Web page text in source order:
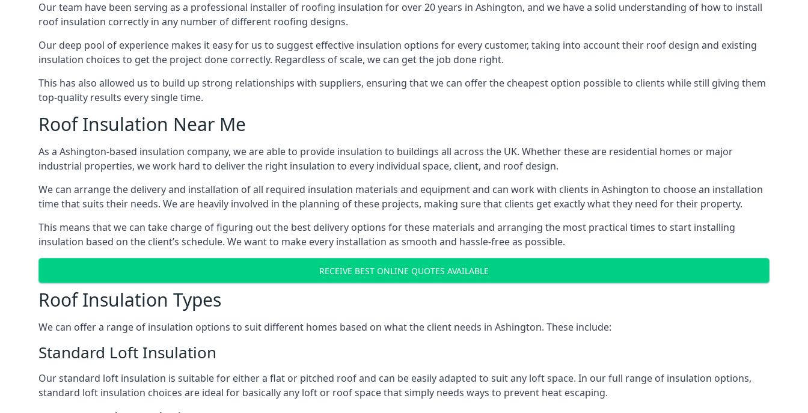
Our team have been serving as a professional installer of roofing insulation for over 20 years in Ashington, and we have a solid understanding of how to install
roof insulation correctly in any number of different roofing designs.
Our deep pool of experience makes it easy for us to suggest effective insulation options for every customer, taking into account their roof design and existing
insulation choices to get the project done correctly. Regardless of scale, we can get the job done right.
This has also allowed us to build up strong relationships with suppliers, ensuring that we can offer the cheapest option possible to clients while still giving them
top-quality results every single time.
Roof Insulation Near Me
As a Ashington-based insulation company, we are able to provide insulation to buildings all across the UK. Whether these are residential homes or major
industrial properties, we work hard to deliver the right insulation to every individual space, client, and roof design.
We can arrange the delivery and installation of all required insulation materials and equipment and can work with clients in Ashington to choose an installation
time that suits their needs. We are heavily involved in the planning of these projects, making sure that clients get exactly what they need for their property.
This means that we can take charge of figuring out the best delivery options for these materials and arranging the most practical times to start installing
insulation based on the client’s schedule. We want to make every installation as smooth and hassle-free as possible.
RECEIVE BEST ONLINE QUOTES AVAILABLE
Roof Insulation Types
We can offer a range of insulation options to suit different homes based on what the client needs in Ashington. These include:
Standard Loft Insulation
Our standard loft insulation is suitable for either a flat or pitched roof and can be easily adapted to suit any loft space. In our full range of insulation options,
standard loft insulation choices are ideal for basically any loft or roof space that simply needs ways to prevent heat escaping.